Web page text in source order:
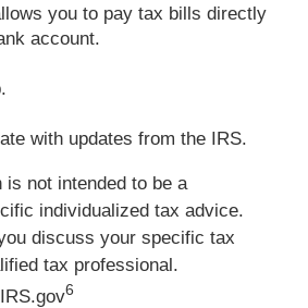
you to pay tax bills directly
account.
with updates from the IRS.
not intended to be a
individualized tax advice.
discuss your specific tax
tax professional.
6